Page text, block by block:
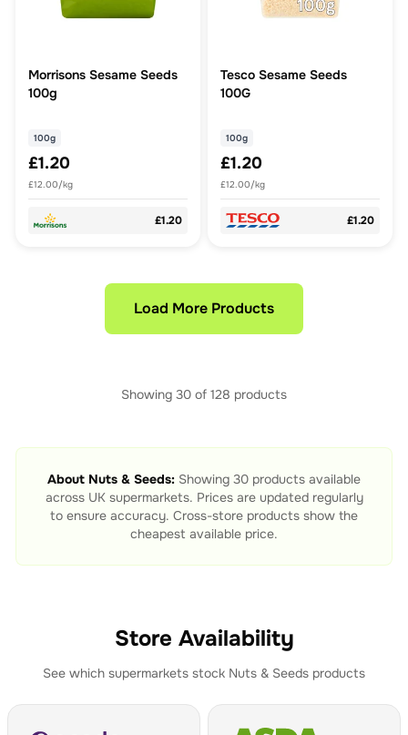
Morrisons Sesame Seeds
100g
100g
£1.20
£12.00/kg
£1.20
Tesco Sesame Seeds
100G
100g
£1.20
£12.00/kg
£1.20
Load More Products
Showing 30 of 128 products
About Nuts & Seeds: Showing 30 products available
across UK supermarkets. Prices are updated regularly
to ensure accuracy. Cross-store products show the
cheapest available price.
Store Availability
See which supermarkets stock Nuts & Seeds products